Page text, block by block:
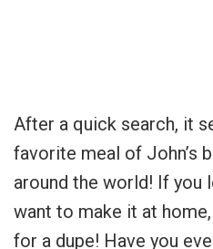
After a quick search, it
favorite meal of John’s
around the world! If you
want to make it at home,
for a dupe! Have you